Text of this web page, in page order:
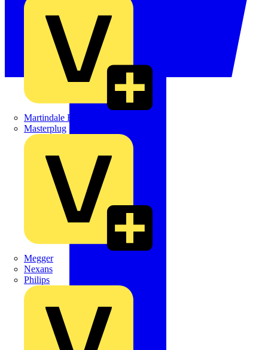
Martindale Electric
Masterplug
Megger
Nexans
Philips